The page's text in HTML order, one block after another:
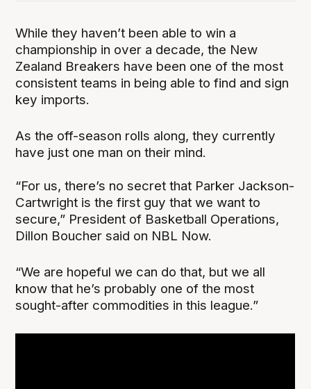
While they haven’t been able to win a
championship in over a decade, the New
Zealand Breakers have been one of the most
consistent teams in being able to find and sign
key imports.
As the off-season rolls along, they currently
have just one man on their mind.
“For us, there’s no secret that Parker Jackson-
Cartwright is the first guy that we want to
secure,” President of Basketball Operations,
Dillon Boucher said on NBL Now.
“We are hopeful we can do that, but we all
know that he’s probably one of the most
sought-after commodities in this league.”